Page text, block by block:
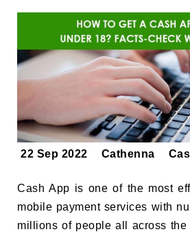
22 Sep 2022 Cathenna
Cash App is one of the most
mobile payment services with
millions of people all across the